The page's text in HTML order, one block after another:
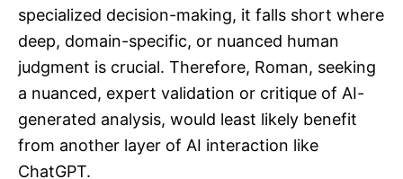
specialized decision-making, it falls short where
deep, domain-specific, or nuanced human
judgment is crucial. Therefore, Roman, seeking
a nuanced, expert validation or critique of AI-
generated analysis, would least likely benefit
from another layer of AI interaction like
ChatGPT.